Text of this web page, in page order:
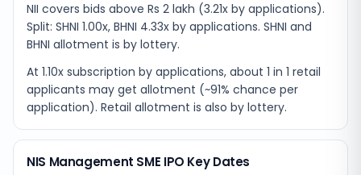
NII covers bids above Rs 2 lakh (3.21x by applications).
Split: SHNI 1.00x, BHNI 4.33x by applications. SHNI and
BHNI allotment is by lottery.
At 1.10x subscription by applications, about 1 in 1 retail
applicants may get allotment (~91% chance per
application). Retail allotment is also by lottery.
NIS Management SME IPO Key Dates